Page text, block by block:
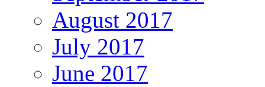
August 2017
July 2017
June 2017